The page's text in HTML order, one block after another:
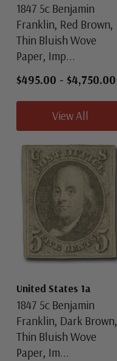
1847 5c Benjamin
Franklin, Red Brown,
Thin Bluish Wove
Paper, Imp...
$495.00 - $4,750.00
View All
United States 1a
1847 5c Benjamin
Franklin, Dark Brown,
Thin Bluish Wove
Paper, Im...